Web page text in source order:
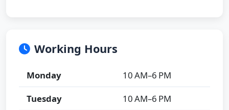
Working Hours
Monday
10 AM–6 PM
Tuesday
10 AM–6 PM